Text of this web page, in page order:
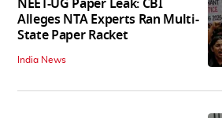
NEET-UG Paper Leak: CBI
Alleges NTA Experts Ran Multi-
State Paper Racket
India News